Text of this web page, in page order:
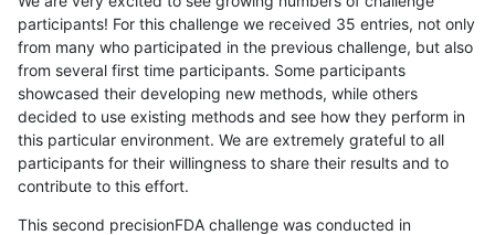
participants! For this challenge we received 35 entries, not only
from many who participated in the previous challenge, but also
from several first time participants. Some participants
showcased their developing new methods, while others
decided to use existing methods and see how they perform in
this particular environment. We are extremely grateful to all
participants for their willingness to share their results and to
contribute to this effort.
This second precisionFDA challenge was conducted in